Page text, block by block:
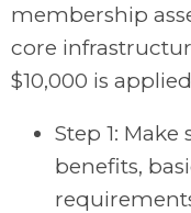
membership
core
$10,000 is
Step 1:
benefits,